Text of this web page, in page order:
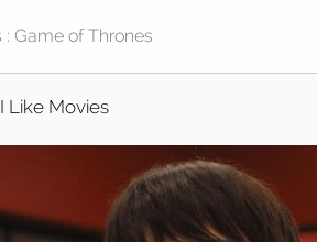
I Like Movies